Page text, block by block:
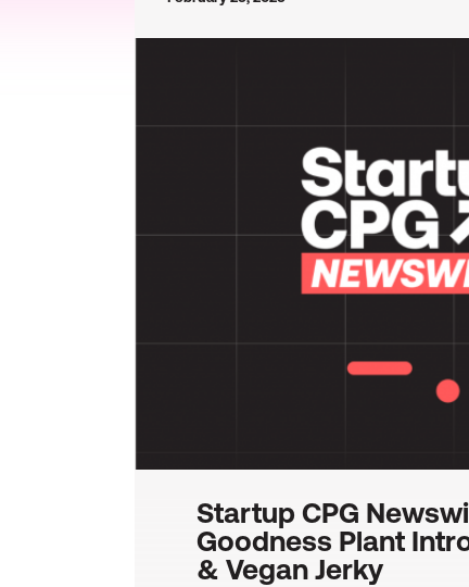
Startup CPG
Goodness Plant
& Vegan Jerky